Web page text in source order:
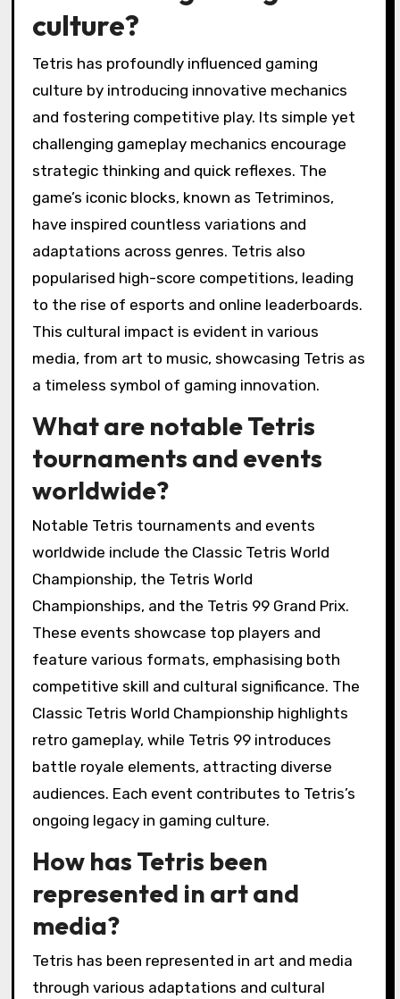
culture?
Tetris has profoundly influenced gaming
culture by introducing innovative mechanics
and fostering competitive play. Its simple yet
challenging gameplay mechanics encourage
strategic thinking and quick reflexes. The
game’s iconic blocks, known as Tetriminos,
have inspired countless variations and
adaptations across genres. Tetris also
popularised high-score competitions, leading
to the rise of esports and online leaderboards.
This cultural impact is evident in various
media, from art to music, showcasing Tetris as
a timeless symbol of gaming innovation.
What are notable Tetris
tournaments and events
worldwide?
Notable Tetris tournaments and events
worldwide include the Classic Tetris World
Championship, the Tetris World
Championships, and the Tetris 99 Grand Prix.
These events showcase top players and
feature various formats, emphasising both
competitive skill and cultural significance. The
Classic Tetris World Championship highlights
retro gameplay, while Tetris 99 introduces
battle royale elements, attracting diverse
audiences. Each event contributes to Tetris’s
ongoing legacy in gaming culture.
How has Tetris been
represented in art and
media?
Tetris has been represented in art and media
through various adaptations and cultural